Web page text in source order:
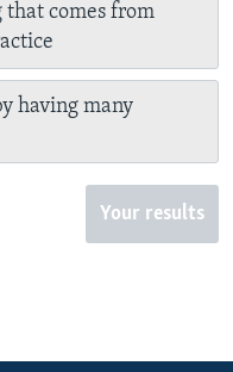
comes from
having many
Your results